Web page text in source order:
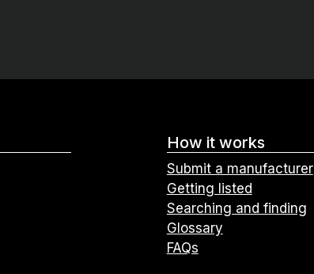
How it works
Submit a manufacturer
Getting listed
Searching and finding
Glossary
FAQs